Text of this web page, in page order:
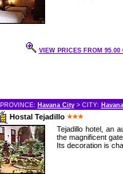
VIEW PRICES FROM 95.00
PROVINCE: Havana City> CITY:
Hostal Tejadillo
Tejadillo hotel, an
the magnificent
Its decoration is